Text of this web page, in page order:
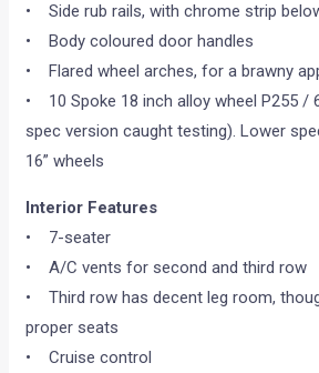
• Side rub rails, with chrome strip
• Body coloured door handles
• Flared wheel arches, for a brawny
• 10 Spoke 18 inch alloy wheel P255 /
spec version caught testing). Lower
16” wheels
Interior Features
• 7-seater
• A/C vents for second and third row
• Third row has decent leg room,
proper seats
• Cruise control